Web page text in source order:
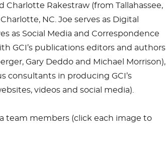
Charlotte Rakestraw (from Tallahassee,
NC. Joe serves as Digital
as Social Media and Correspondence
GCI’s publications editors and authors
Gary Deddo and Michael Morrison),
consultants in producing GCI’s
videos and social media).
team members (click each image to